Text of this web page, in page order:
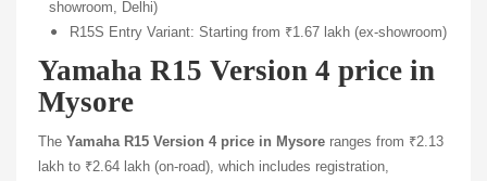
showroom, Delhi)
R15S Entry Variant: Starting from ₹1.67 lakh (ex-showroom)
Yamaha R15 Version 4 price in
Mysore
The Yamaha R15 Version 4 price in Mysore ranges from ₹2.13
lakh to ₹2.64 lakh (on-road), which includes registration,